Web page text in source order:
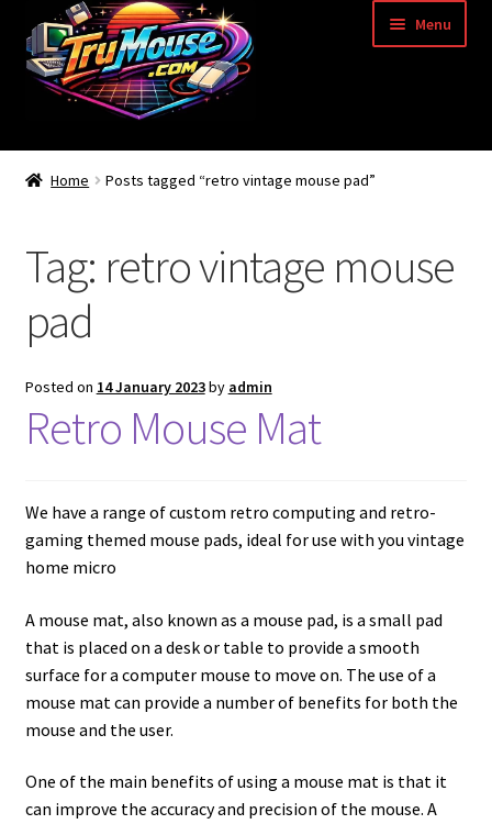
Skip
to
navigation
Skip
to
content
Menu
Home
Blog
Acorn Archimedes USB Mouse Adapter
Amiga Atari ST and Archimedes Mice
Amiga Mouse Adapter
Amiga Scroll Wheel Mouse Interface
Atari ST Mouse Adapter
Atari ST USB Mouse Adapter
Checkout
Contact
Home Posts tagged “retro vintage mouse pad”
Tag: retro vintage mouse
pad
Posted on 14 January 2023by admin
Retro Mouse Mat
We have a range of custom retro computing and retro-
gaming themed mouse pads, ideal for use with you vintage
home micro
A mouse mat, also known as a mouse pad, is a small pad
that is placed on a desk or table to provide a smooth
surface for a computer mouse to move on. The use of a
mouse mat can provide a number of benefits for both the
mouse and the user.
One of the main benefits of using a mouse mat is that it
can improve the accuracy and precision of the mouse. A